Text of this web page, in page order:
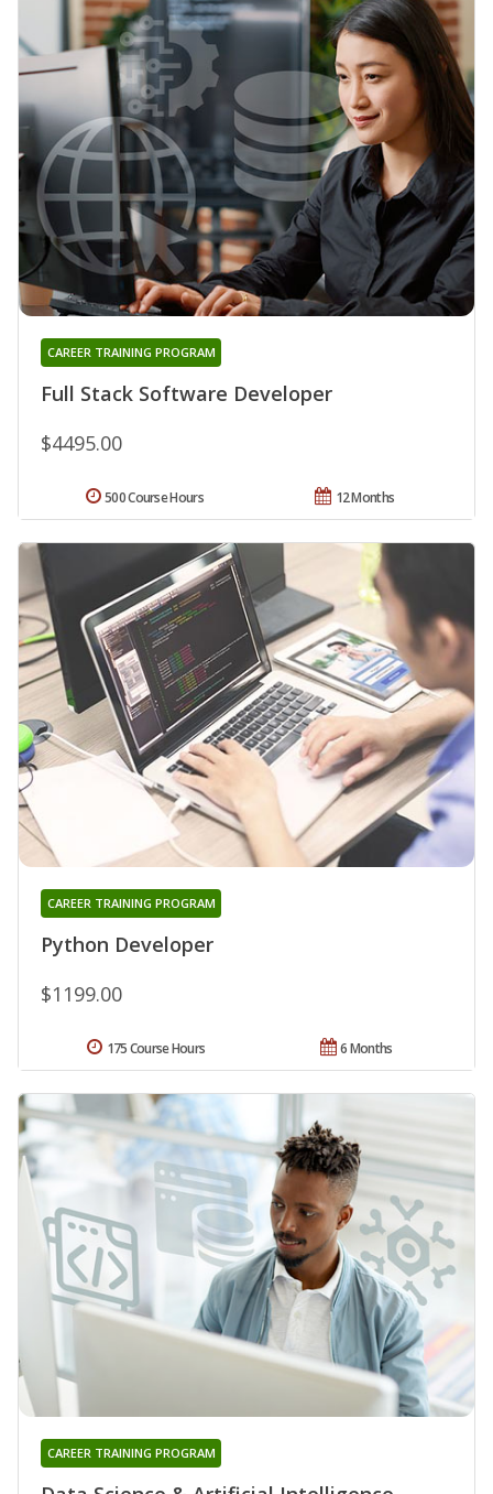
Full Stack Software Developer
CAREER TRAINING PROGRAM
$4495.00
12 Months
500 Course Hours
Python Developer
CAREER TRAINING PROGRAM
$1199.00
6 Months
175 Course Hours
CAREER TRAINING PROGRAM